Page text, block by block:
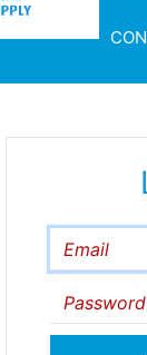
Email
Password